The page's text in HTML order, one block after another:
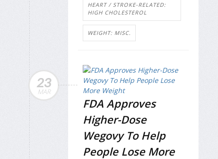
HEART / STROKE-RELATED:
HIGH CHOLESTEROL
WEIGHT: MISC.
23
MAR
FDA Approves
Higher-Dose
Wegovy To Help
People Lose More